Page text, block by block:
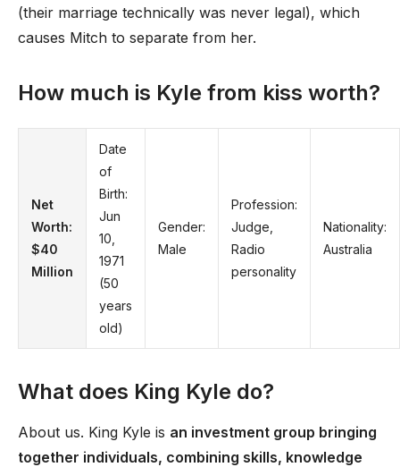
(their marriage technically was never legal), which
causes Mitch to separate from her.
How much is Kyle from kiss worth?
Net
Worth:
$40
Million
Date
of
Birth:
Jun
10,
1971
(50
years
old)
Gender:
Male
Profession:
Judge,
Radio
personality
Nationality:
Australia
What does King Kyle do?
About us. King Kyle is an investment group bringing
together individuals, combining skills, knowledge